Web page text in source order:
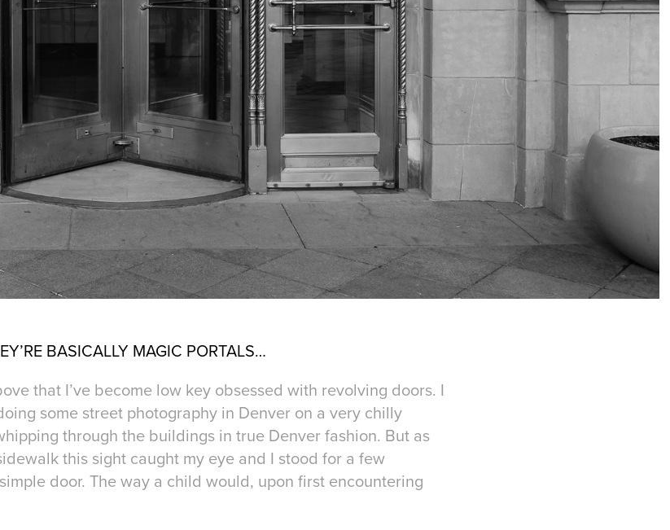
BASICALLY MAGIC PORTALS…
that I’ve become low key obsessed with revolving doors. I
some street photography in Denver on a very chilly
through the buildings in true Denver fashion. But as
this sight caught my eye and I stood for a few
door. The way a child would, upon first encountering